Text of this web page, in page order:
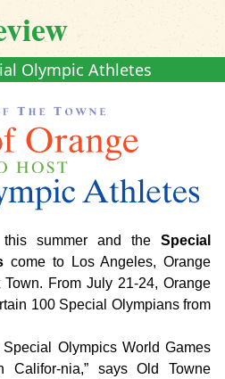
Olympic Athletes
summer and the Special
come to Los Angeles, Orange
From July 21-24, Orange
100 Special Olympians from
Olympics World Games
Califor-nia,” says Old Towne